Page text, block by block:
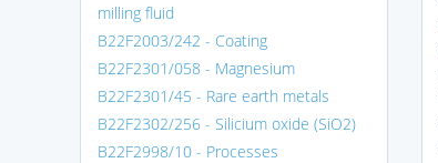
milling fluid
B22F2003/242 - Coating
B22F2301/058 - Magnesium
B22F2301/45 - Rare earth metals
B22F2302/256 - Silicium oxide (SiO2)
B22F2998/10 - Processes